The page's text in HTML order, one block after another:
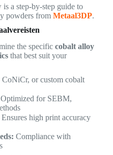
a step-by-step guide to
powders from Metaal3DP.
the specific cobalt alloy
that best suit your
or custom cobalt
Optimized for SEBM,
Ensures high print accuracy
Compliance with